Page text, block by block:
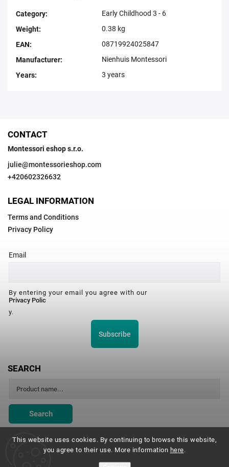
This website uses cookies. By continuing to browse this website,
you agree to their use. More information here.
Category:
Early Childhood 3 - 6
Weight:
0.38 kg
EAN:
08719924025847
Manufacturer:
Nienhuis Montessori
Years: 3 years
CONTACT
Montessori eshop s.r.o.
julie@montessorieshop.com
+420602326632
LEGAL INFORMATION
Terms and Conditions
Privacy Policy
Email
By entering your email you agree with our
Privacy Polic
y.
Subscribe
SEARCH
Search
Montessori Institute Prague